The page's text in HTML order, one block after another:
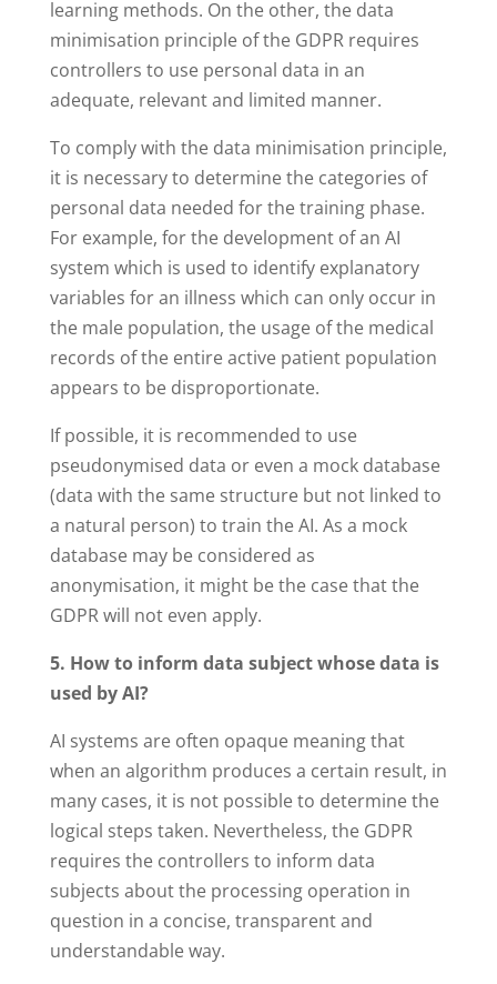
learning methods. On the other, the data
minimisation principle of the GDPR requires
controllers to use personal data in an
adequate, relevant and limited manner.
To comply with the data minimisation principle,
it is necessary to determine the categories of
personal data needed for the training phase.
For example, for the development of an AI
system which is used to identify explanatory
variables for an illness which can only occur in
the male population, the usage of the medical
records of the entire active patient population
appears to be disproportionate.
If possible, it is recommended to use
pseudonymised data or even a mock database
(data with the same structure but not linked to
a natural person) to train the AI. As a mock
database may be considered as
anonymisation, it might be the case that the
GDPR will not even apply.
5. How to inform data subject whose data is
used by AI?
AI systems are often opaque meaning that
when an algorithm produces a certain result, in
many cases, it is not possible to determine the
logical steps taken. Nevertheless, the GDPR
requires the controllers to inform data
subjects about the processing operation in
question in a concise, transparent and
understandable way.